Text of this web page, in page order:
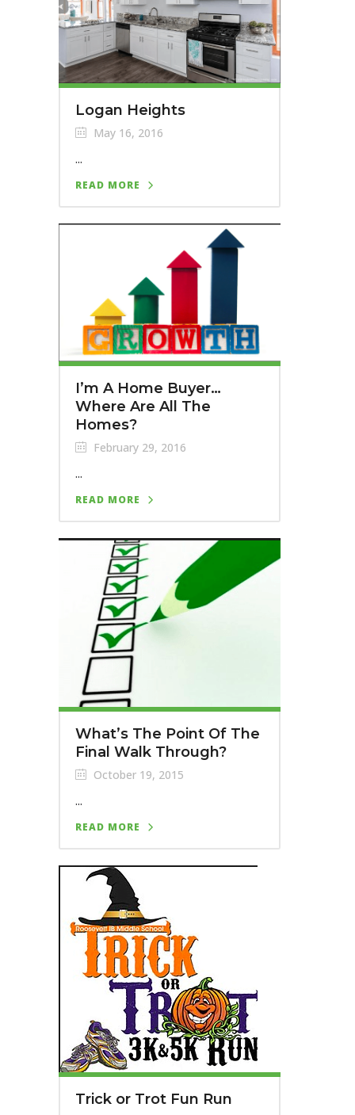
Logan Heights
May 16, 2016
...
READ MORE
I’m A Home Buyer…
Where Are All The
Homes?
February 29, 2016
...
READ MORE
What’s The Point Of The
Final Walk Through?
October 19, 2015
...
READ MORE
Trick or Trot Fun Run